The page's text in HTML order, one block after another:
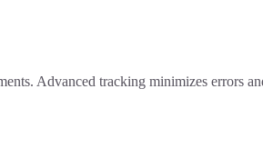
Advanced tracking minimizes errors